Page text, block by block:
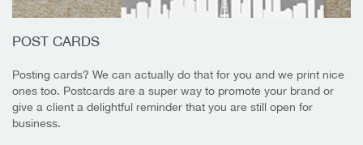
POST CARDS
Posting cards? We can actually do that for you and we print nice
ones too. Postcards are a super way to promote your brand or
give a client a delightful reminder that you are still open for
business.